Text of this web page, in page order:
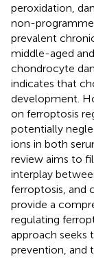
peroxidation,
non-
prevalent
middle-aged
chondrocyte
indicates that
development.
on ferroptosis
potentially
ions in both
review aims to
interplay
ferroptosis, and
provide a
regulating
approach seeks
prevention, and